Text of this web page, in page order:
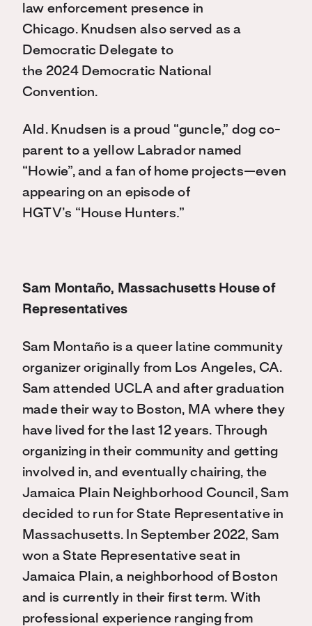
law enforcement presence in
Chicago. Knudsen also served as a
Democratic Delegate to
the 2024 Democratic National
Convention.
Ald. Knudsen is a proud “guncle,” dog co-
parent to a yellow Labrador named
“Howie”, and a fan of home projects—even
appearing on an episode of
HGTV’s “ House Hunters.”
Sam Montaño, Massachusetts House of
Representatives
Sam Montaño is a queer latine community
organizer originally from Los Angeles, CA.
Sam attended UCLA and after graduation
made their way to Boston, MA where they
have lived for the last 12 years.
Through
organizing in their community and getting
involved in, and eventually chairing, the
Jamaica Plain Neighborhood Council, Sam
decided to run for State Representative in
Massachusetts. In September 2022, Sam
won a State Representative seat in
Jamaica Plain, a neighborhood of Boston
and is currently in their first term. With
professional experience ranging from